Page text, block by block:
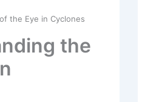
the Eye in Cyclones
the